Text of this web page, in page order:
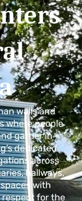
walls and
where people
gather in
dedicated
across
hallways,
with
respect for the